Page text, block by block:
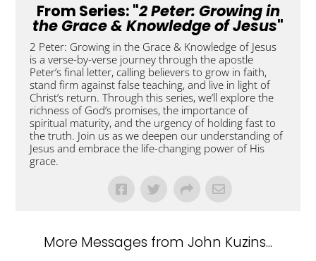
From Series: "2 Peter: Growing in
the Grace & Knowledge of Jesus"
2 Peter: Growing in the Grace & Knowledge of Jesus
is a verse-by-verse journey through the apostle
Peter’s final letter, calling believers to grow in faith,
stand firm against false teaching, and live in light of
Christ’s return. Through this series, we’ll explore the
richness of God’s promises, the importance of
spiritual maturity, and the urgency of holding fast to
the truth. Join us as we deepen our understanding of
Jesus and embrace the life-changing power of His
grace.
More Messages from John Kuzins...